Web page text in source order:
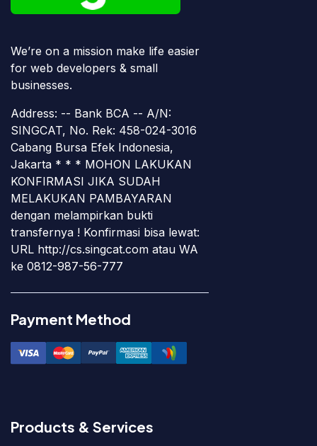
We’re on a mission make life easier
for web developers & small
businesses.
Address: -- Bank BCA -- A/N:
SINGCAT, No. Rek: 458-024-3016
Cabang Bursa Efek Indonesia,
Jakarta * * * MOHON LAKUKAN
KONFIRMASI JIKA SUDAH
MELAKUKAN PAMBAYARAN
dengan melampirkan bukti
transfernya ! Konfirmasi bisa lewat:
URL http://cs.singcat.com atau WA
ke 0812-987-56-777
Payment Method
Products & Services